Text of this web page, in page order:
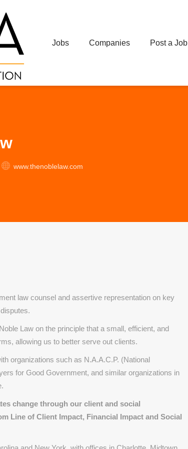
Jobs Companies Post a Job
www.thenoblelaw.com
law counsel and assertive representation on key
Law on the principle that a small, efficient, and
allowing us to better serve out clients.
organizations such as N.A.A.C.P. (National
for Good Government, and similar organizations in
change through our client and social
Line of Client Impact, Financial Impact and Social